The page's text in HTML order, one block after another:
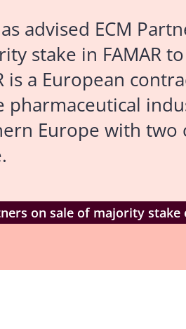
advised ECM
stake in FAMAR
a European
Europe with two
on sale of majority